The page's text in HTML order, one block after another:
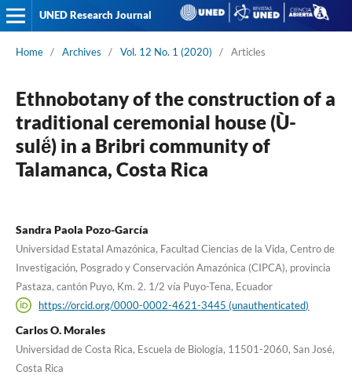
UNED Research Journal
Home / Archives / Vol. 12 No. 1 (2020) / Articles
Ethnobotany of the construction of a
traditional ceremonial house (Ù-
sulë́) in a Bribri community of
Talamanca, Costa Rica
Sandra Paola Pozo-García
Universidad Estatal Amazónica, Facultad Ciencias de la Vida, Centro de
Investigación, Posgrado y Conservación Amazónica (CIPCA), provincia
Pastaza, cantón Puyo, Km. 2. 1/2 vía Puyo-Tena, Ecuador
https://orcid.org/0000-0002-4621-3445 (unauthenticated)
Carlos O. Morales
Universidad de Costa Rica, Escuela de Biología, 11501-2060, San José,
Costa Rica